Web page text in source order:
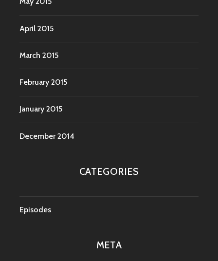
April 2015
March 2015
February 2015
January 2015
December 2014
CATEGORIES
Episodes
META